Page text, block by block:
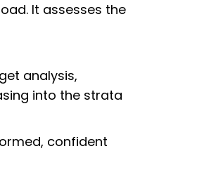
It assesses the
analysis,
into the strata
confident